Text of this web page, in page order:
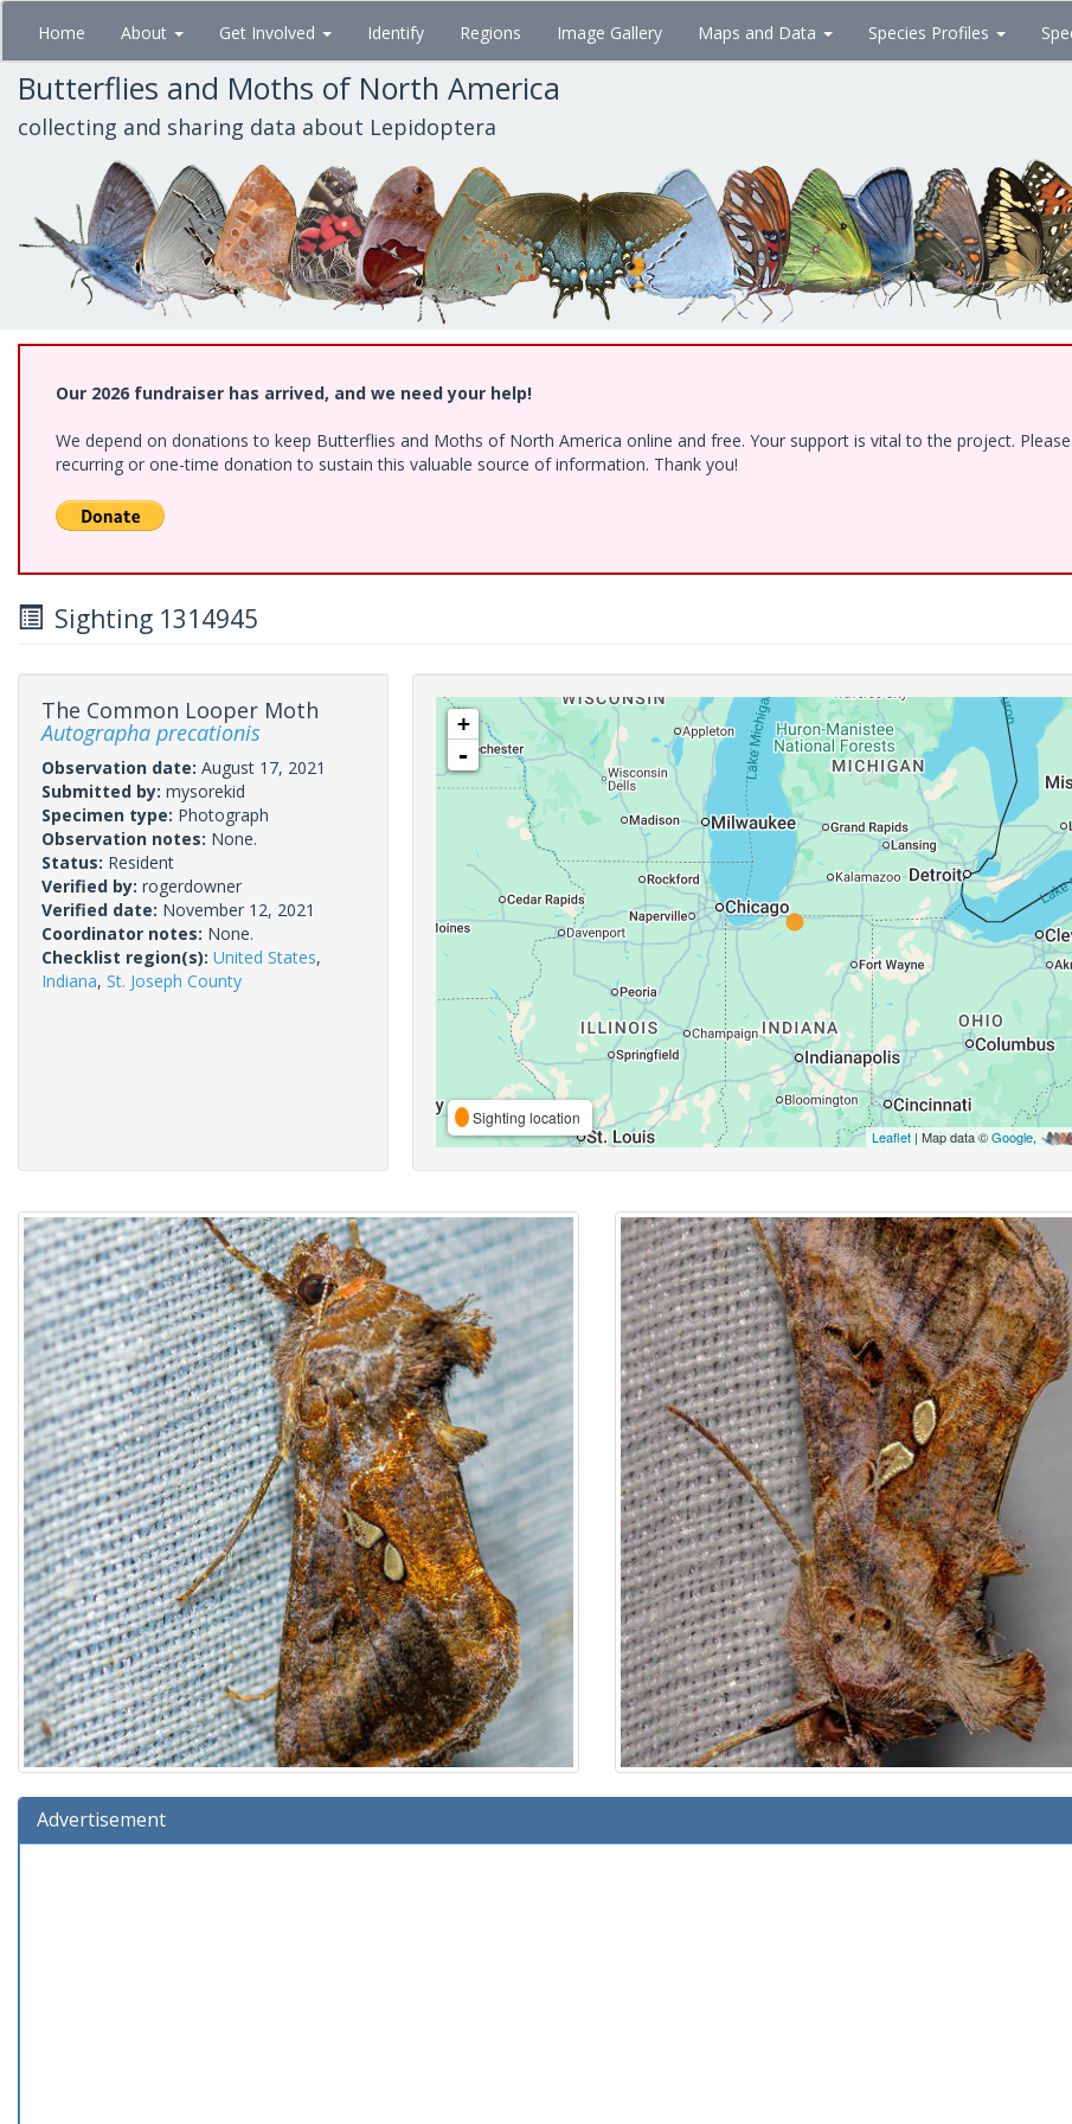
Skip
main
content
Home About Get Involved Identify Regions Image Gallery Maps and Data Species Profiles
Butterflies and Moths of North America
collecting and sharing data about Lepidoptera
Our 2026 fundraiser has arrived, and we need your help!
We depend on donations to keep Butterflies and Moths of North America online and free. Your support is vital to the project.
recurring or one-time donation to sustain this valuable source of information. Thank you!
Sighting 1314945
The Common Looper Moth
Autographa precationis
Observation date: August 17, 2021
Submitted by: mysorekid
Specimen type: Photograph
Observation notes: None.
Status: Resident
Verified by: rogerdowner
Verified date: November 12, 2021
Coordinator notes: None.
Checklist region(s): United States,
Indiana, St. Joseph County
+
-
Sighting location
Leaflet| Map data ©Google,
Advertisement